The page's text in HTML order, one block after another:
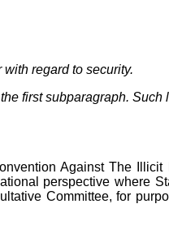
regard to security.
first subparagraph.
Against The Illicit
perspective where
Committee, for